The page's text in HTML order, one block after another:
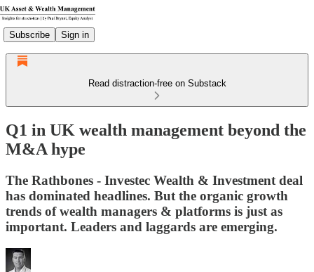
Subscribe Sign in
Read distraction-free on Substack
Q1 in UK wealth management beyond the
M&A hype
The Rathbones - Investec Wealth & Investment deal
has dominated headlines. But the organic growth
trends of wealth managers & platforms is just as
important. Leaders and laggards are emerging.